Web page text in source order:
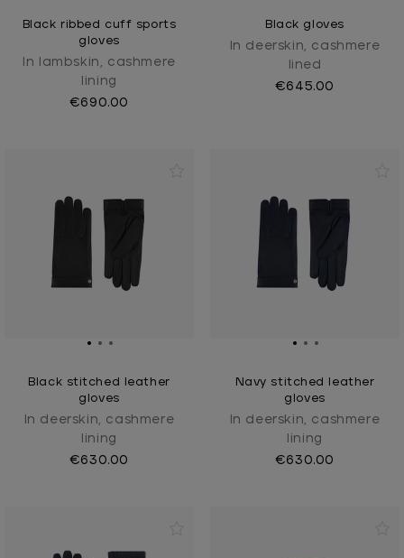
Black ribbed cuff sports
gloves
In lambskin, cashmere
lining
€690.00
Black gloves
In deerskin, cashmere
lined
€645.00
Black stitched leather
gloves
In deerskin, cashmere
lining
€630.00
Navy stitched leather
gloves
In deerskin, cashmere
lining
€630.00